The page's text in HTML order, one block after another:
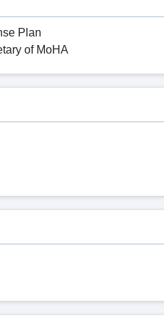
Plan
of MoHA